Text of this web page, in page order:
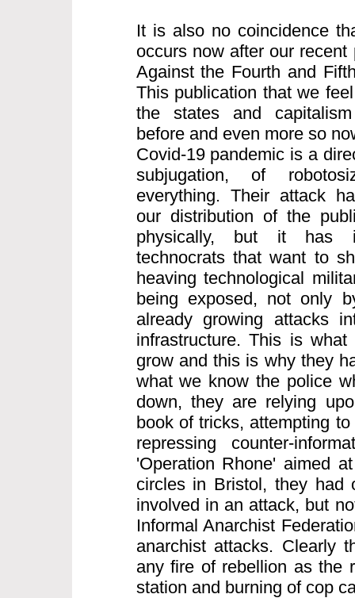
It is also no coincidence
occurs now after our
Against the Fourth and
This publication that we
the states and
before and even more so
Covid-19 pandemic is a
subjugation, of
everything. Their attack
our distribution of the
physically, but it has
technocrats that want to
heaving technological
being exposed, not only
already growing attacks
infrastructure. This is
grow and this is why they
what we know the police
down, they are relying
book of tricks, attempting
repressing counter-
'Operation Rhone' aimed
circles in Bristol, they had
involved in an attack, but
Informal Anarchist
anarchist attacks. Clearly
any fire of rebellion as the
station and burning of cop